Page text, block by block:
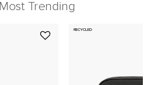
Most Trending
RECYCLED